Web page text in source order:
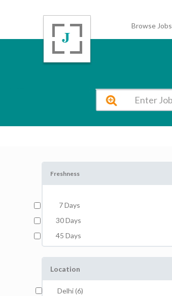
Browse Jobs
Freshness
7 Days
30 Days
45 Days
Location
Delhi (6)